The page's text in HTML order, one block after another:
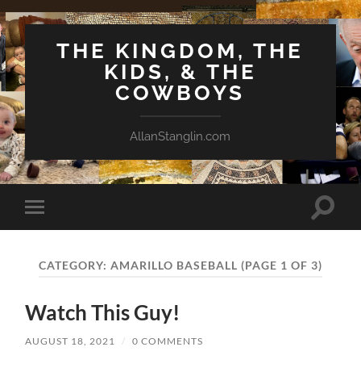
THE KINGDOM, THE
KIDS, & THE
COWBOYS
AllanStanglin.com
Toggle
mobile
Toggle
CATEGORY: AMARILLO BASEBALL (PAGE 1 OF 3)
Watch This Guy!
AUGUST 18, 2021 / 0 COMMENTS